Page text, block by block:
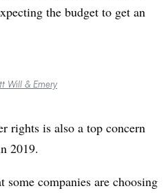
the budget to get an
Will & Emery
rights is also a top concern
2019.
some companies are choosing